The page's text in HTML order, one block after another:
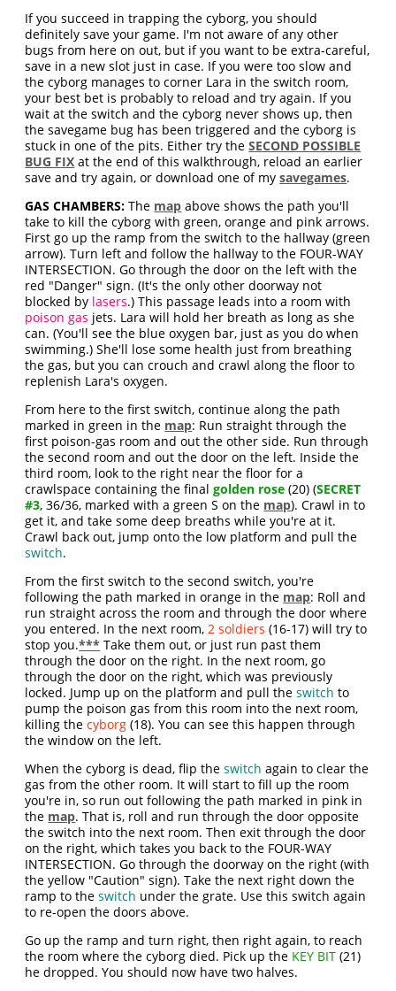
If you succeed in trapping the cyborg, you should
definitely save your game. I'm not aware of any other
bugs from here on out, but if you want to be extra-careful,
save in a new slot just in case. If you were too slow and
the cyborg manages to corner Lara in the switch room,
your best bet is probably to reload and try again. If you
wait at the switch and the cyborg never shows up, then
the savegame bug has been triggered and the cyborg is
stuck in one of the pits. Either try theSECOND POSSIBLE
BUG FIX at the end of this walkthrough, reload an earlier
save and try again, or download one of mysavegames.
GAS CHAMBERS: The map above shows the path you'll
take to kill the cyborg with green, orange and pink arrows.
First go up the ramp from the switch to the hallway (green
arrow). Turn left and follow the hallway to the FOUR-WAY
INTERSECTION. Go through the door on the left with the
red "Danger" sign. (It's the only other doorway not
blocked by lasers.) This passage leads into a room with
poison gas jets. Lara will hold her breath as long as she
can. (You'll see the blue oxygen bar, just as you do when
swimming.) She'll lose some health just from breathing
the gas, but you can crouch and crawl along the floor to
replenish Lara's oxygen.
From here to the first switch, continue along the path
marked in green in the map: Run straight through the
first poison-gas room and out the other side. Run through
the second room and out the door on the left. Inside the
third room, look to the right near the floor for a
crawlspace containing the finalgolden rose (20) (SECRET
#3, 36/36, marked with a green S on the map). Crawl in to
get it, and take some deep breaths while you're at it.
Crawl back out, jump onto the low platform and pull the
switch.
From the first switch to the second switch, you're
following the path marked in orange in the map: Roll and
run straight across the room and through the door where
you entered. In the next room,2 soldiers (16-17) will try to
stop you.*** Take them out, or just run past them
through the door on the right. In the next room, go
through the door on the right, which was previously
locked. Jump up on the platform and pull theswitch to
pump the poison gas from this room into the next room,
killing thecyborg (18). You can see this happen through
the window on the left.
When the cyborg is dead, flip theswitch again to clear the
gas from the other room. It will start to fill up the room
you're in, so run out following the path marked in pink in
the map. That is, roll and run through the door opposite
the switch into the next room. Then exit through the door
on the right, which takes you back to the FOUR-WAY
INTERSECTION. Go through the doorway on the right (with
the yellow "Caution" sign). Take the next right down the
ramp to theswitch under the grate. Use this switch again
to re-open the doors above.
Go up the ramp and turn right, then right again, to reach
the room where the cyborg died. Pick up the KEY BIT (21)
he dropped. You should now have two halves.